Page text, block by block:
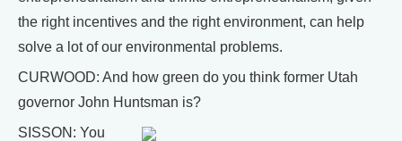
the right incentives and the right environment, can help
solve a lot of our environmental problems.
CURWOOD: And how green do you think former Utah
governor John Huntsman is?
SISSON: You